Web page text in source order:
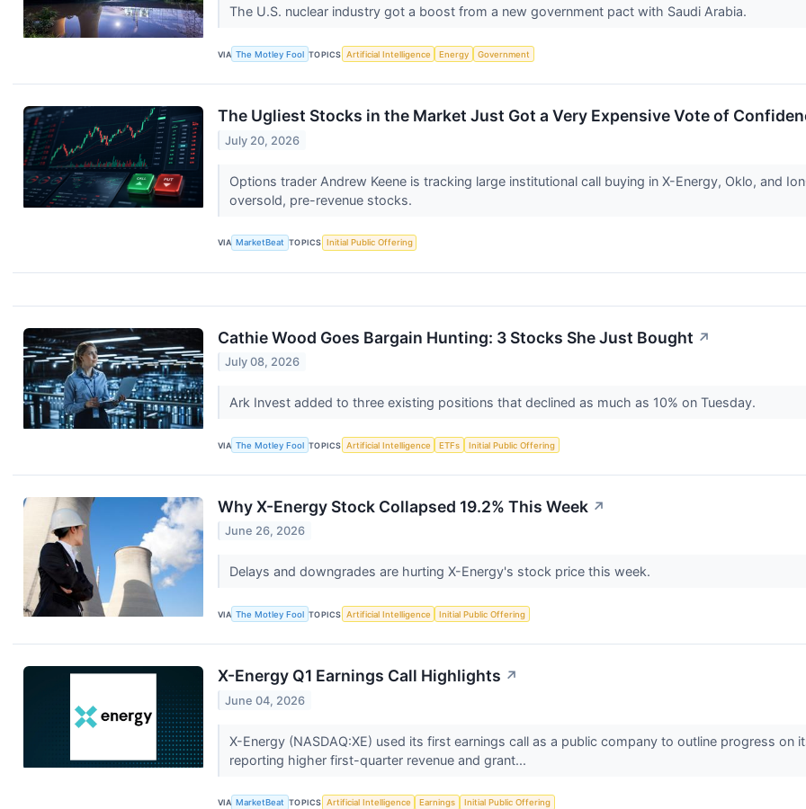
The U.S. nuclear industry got a boost from a new government pact with Saudi Arabia.
VIA The Motley Fool TOPICS Artificial Intelligence Energy Government
The Ugliest Stocks in the Market Just Got a Very Expensive Vote of
July 20, 2026
Options trader Andrew Keene is tracking large institutional call buying in X-Energy, Oklo, and
oversold, pre-revenue stocks.
VIA MarketBeat TOPICS Initial Public Offering
Cathie Wood Goes Bargain Hunting: 3 Stocks She Just Bought ↗
July 08, 2026
Ark Invest added to three existing positions that declined as much as 10% on Tuesday.
VIA The Motley Fool TOPICS Artificial Intelligence ETFs Initial Public Offering
Why X-Energy Stock Collapsed 19.2% This Week ↗
June 26, 2026
Delays and downgrades are hurting X-Energy's stock price this week.
VIA The Motley Fool TOPICS Artificial Intelligence Initial Public Offering
X-Energy Q1 Earnings Call Highlights ↗
June 04, 2026
X-Energy (NASDAQ:XE) used its first earnings call as a public company to outline progress on
reporting higher first-quarter revenue and grant...
VIA MarketBeat TOPICS Artificial Intelligence Earnings Initial Public Offering